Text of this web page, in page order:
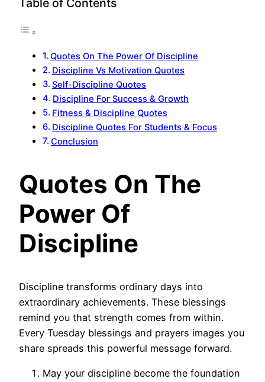
Quotes On The Power Of Discipline
Discipline Vs Motivation Quotes
Self-Discipline Quotes
Discipline For Success & Growth
Fitness & Discipline Quotes
Discipline Quotes For Students & Focus
Conclusion
Quotes On The
Power Of
Discipline
Discipline transforms ordinary days into
extraordinary achievements. These blessings
remind you that strength comes from within.
Every Tuesday blessings and prayers images you
share spreads this powerful message forward.
May your discipline become the foundation